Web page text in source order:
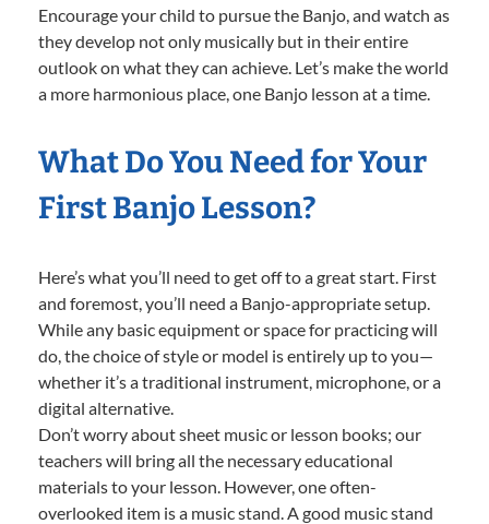
Encourage your child to pursue the Banjo, and watch as
they develop not only musically but in their entire
outlook on what they can achieve. Let’s make the world
a more harmonious place, one Banjo lesson at a time.
What Do You Need for Your
First Banjo Lesson?
Here’s what you’ll need to get off to a great start. First
and foremost, you’ll need a Banjo-appropriate setup.
While any basic equipment or space for practicing will
do, the choice of style or model is entirely up to you—
whether it’s a traditional instrument, microphone, or a
digital alternative.
Don’t worry about sheet music or lesson books; our
teachers will bring all the necessary educational
materials to your lesson. However, one often-
overlooked item is a music stand. A good music stand